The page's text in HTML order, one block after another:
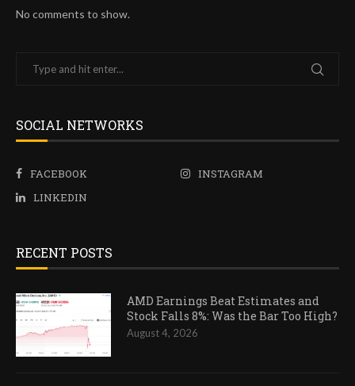
No comments to show.
SOCIAL NETWORKS
FACEBOOK
INSTAGRAM
LINKEDIN
RECENT POSTS
AMD Earnings Beat Estimates and
Stock Falls 8%: Was the Bar Too High?
August 4, 2026